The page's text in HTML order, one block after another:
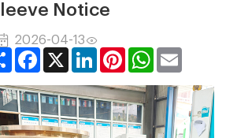
Notice
2026-04-13
ShareFacebook
X LinkedInPinterestWhatsApp